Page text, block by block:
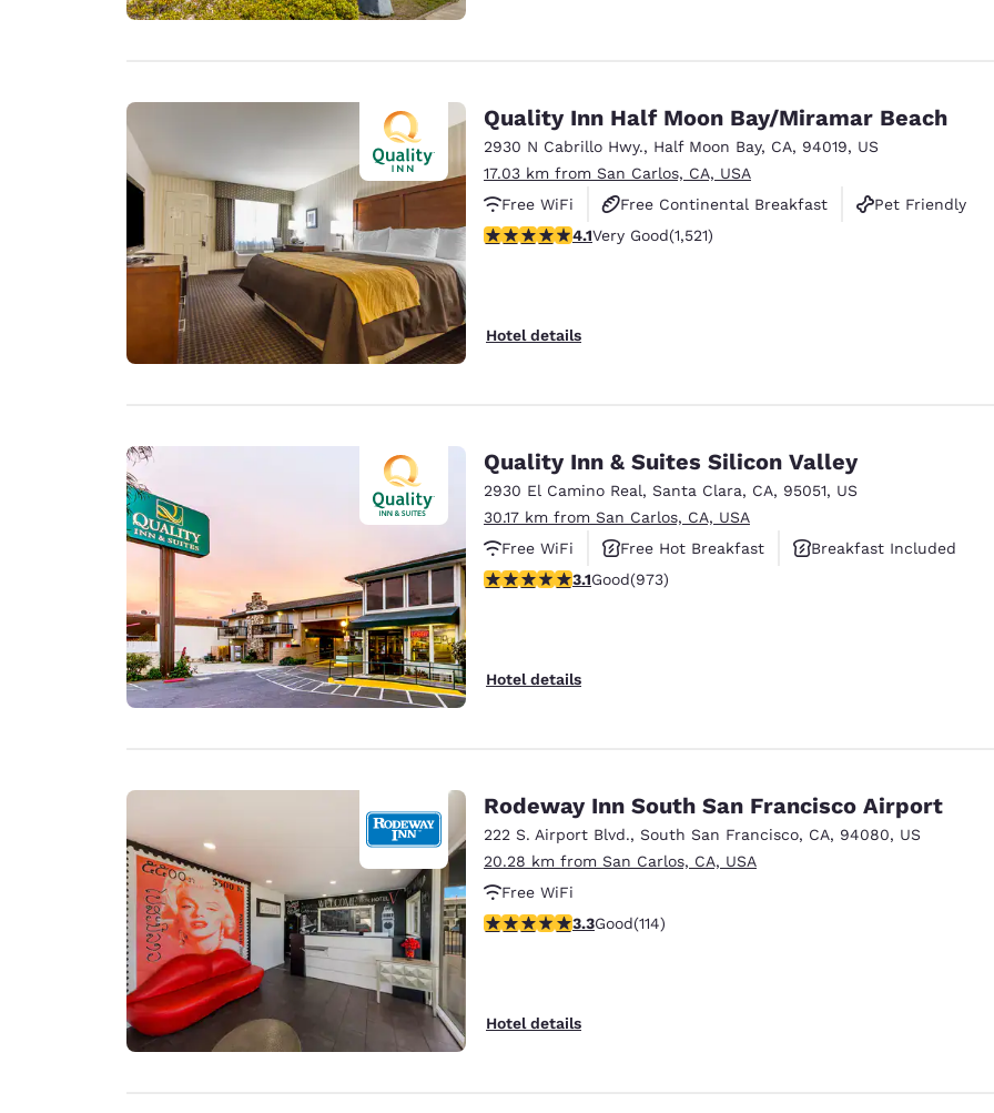
Quality Inn Half Moon Bay/Miramar Beach
2930 N Cabrillo Hwy., Half Moon Bay, CA, 94019, US
17.03 km from San Carlos, CA, USA
Free WiFi
Free Continental Breakfast
Pet Friendly
4.08 stars rating. Very Good. 1521 reviews
4.1Very Good(1,521)
Hotel details
Quality Inn & Suites Silicon Valley
2930 El Camino Real, Santa Clara, CA, 95051, US
30.17 km from San Carlos, CA, USA
Free WiFi
Free Hot Breakfast
Breakfast Included
3.12 stars rating. Good. 973 reviews
3.1Good(973)
Hotel details
Rodeway Inn South San Francisco Airport
222 S. Airport Blvd., South San Francisco, CA, 94080, US
20.28 km from San Carlos, CA, USA
Free WiFi
3.26 stars rating. Good. 114 reviews
3.3Good(114)
Hotel details